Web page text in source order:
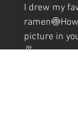
I drew my
picture in
🍜